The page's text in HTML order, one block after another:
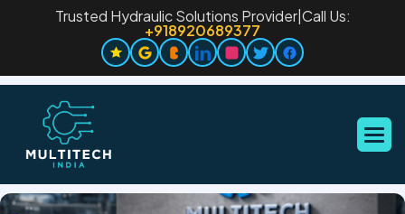
Trusted Hydraulic Solutions Provider| Call Us:
+918920689377